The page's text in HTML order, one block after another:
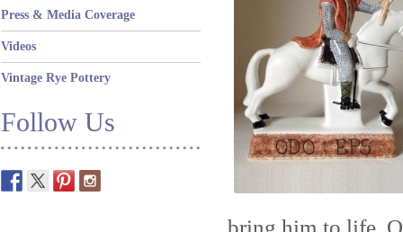
Press & Media Coverage
Videos
Vintage Rye Pottery
Follow Us
bring him to life.